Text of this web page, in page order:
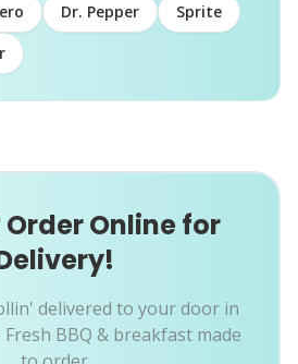
Dr. Pepper
Sprite
Online for
delivered to your door in
BBQ & breakfast made